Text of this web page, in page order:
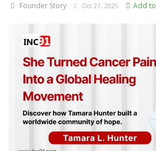
Funding News
Business News
Login
Register
Founder Story Oct 27, 2025 Add